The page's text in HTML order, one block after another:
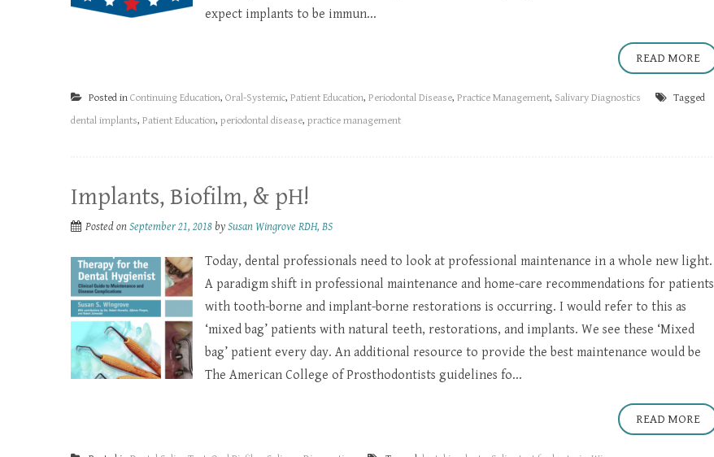
expect implants to be immun...
READ MORE
Posted in Continuing Education, Oral-Systemic, Patient Education, Periodontal Disease, Practice Management, Salivary Diagnostics
Tagged
dental implants, Patient Education, periodontal disease, practice management
Implants, Biofilm, & pH!
Posted onSeptember 21, 2018 bySusan Wingrove RDH, BS
Today, dental professionals need to look at professional maintenance in a whole new light.
A paradigm shift in professional maintenance and home-care recommendations for patients
with tooth-borne and implant-borne restorations is occurring. I would refer to this as
‘mixed bag’ patients with natural teeth, restorations, and implants. We see these ‘Mixed
bag’ patient every day. An additional resource to provide the best maintenance would be
The American College of Prosthodontists guidelines fo...
READ MORE